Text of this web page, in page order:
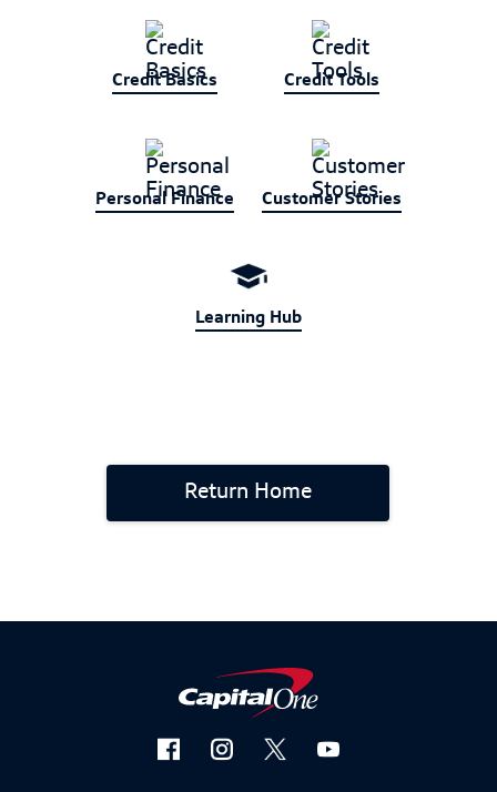
Credit Basics Credit Tools
Personal Finance Customer Stories
Learning Hub
Return Home